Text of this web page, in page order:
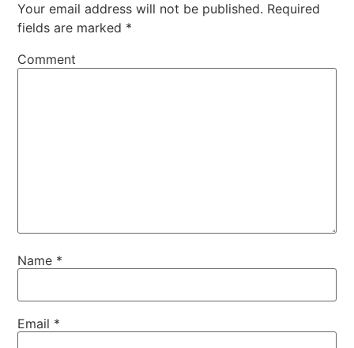
Your email address will not be published. Required
fields are marked *
Comment
Name *
Email *